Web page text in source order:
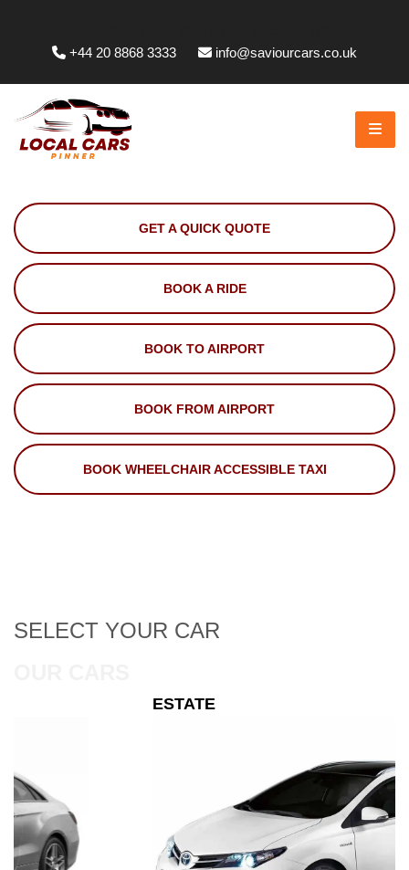
+44 20 8868 3333
info@saviourcars.co.uk
GET A QUICK QUOTE
BOOK A RIDE
BOOK TO AIRPORT
BOOK FROM AIRPORT
BOOK WHEELCHAIR ACCESSIBLE TAXI
SELECT YOUR CAR